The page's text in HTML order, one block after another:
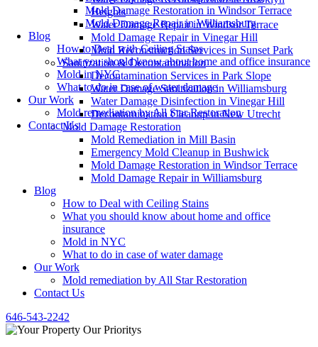
Heights
Water Damage Repair in Windsor Terrace
Mold Damage Repair in Vinegar Hill
Mold Reconstruction Services in Sunset Park
Sanitization & Decontamination
Decontamination Services in Park Slope
Water Damage Sanitization in Williamsburg
Water Damage Disinfection in Vinegar Hill
Decontamination Cleanup in New Utrecht
Mold Damage Restoration
Mold Remediation in Mill Basin
Emergency Mold Cleanup in Bushwick
Mold Damage Restoration in Windsor Terrace
Mold Damage Repair in Williamsburg
Blog
How to Deal with Ceiling Stains
What you should know about home and office
insurance
Mold in NYC
What to do in case of water damage
Our Work
Mold remediation by All Star Restoration
Contact Us
646-543-2242
Mold Damage Restoration in Windsor Terrace
Mold Damage Repair in Williamsburg
Blog
How to Deal with Ceiling Stains
What you should know about home and office insurance
Mold in NYC
What to do in case of water damage
Our Work
Mold remediation by All Star Restoration
Contact Us